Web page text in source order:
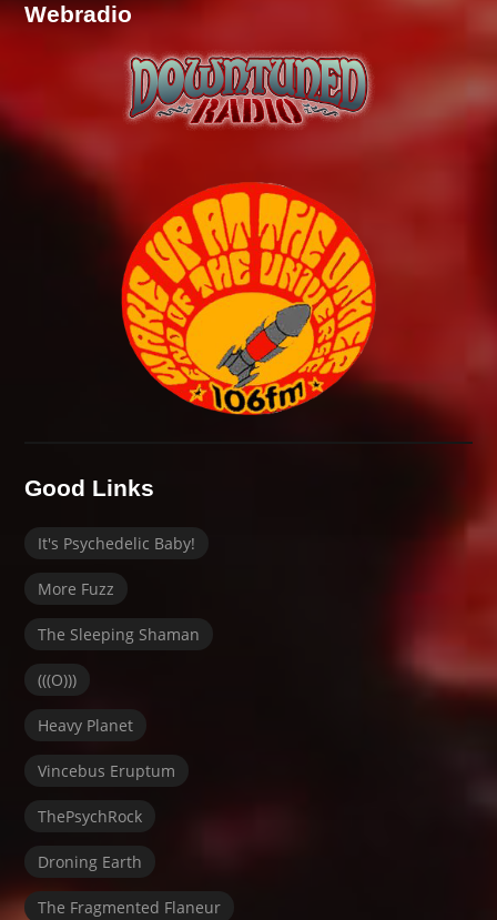
Webradio
Good Links
It's Psychedelic Baby!
More Fuzz
The Sleeping Shaman
(((O)))
Heavy Planet
Vincebus Eruptum
ThePsychRock
Droning Earth
The Fragmented Flaneur